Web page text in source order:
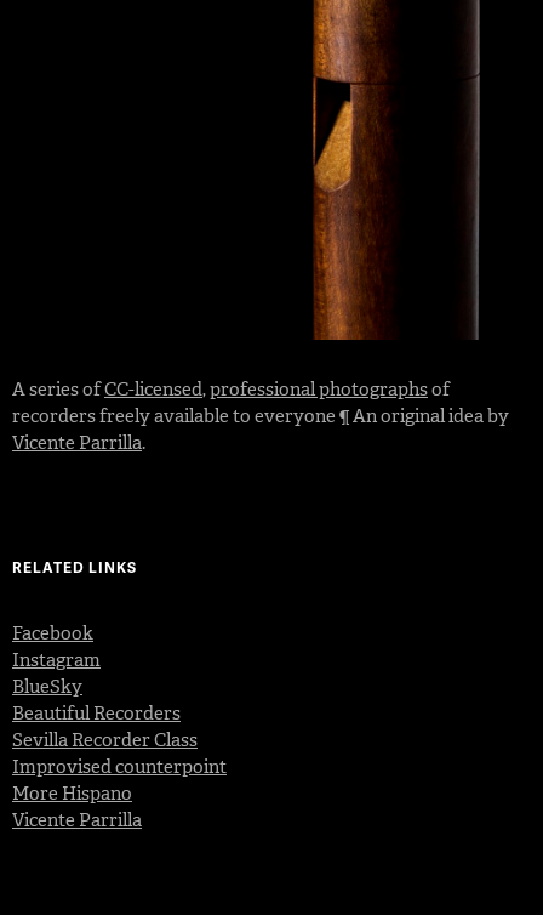
A series ofCC-licensed,professional photographsof
recorders freely available to everyone ¶ An original idea by
Vicente Parrilla.
RELATED LINKS
Facebook
Instagram
BlueSky
Beautiful Recorders
Sevilla Recorder Class
Improvised counterpoint
More Hispano
Vicente Parrilla